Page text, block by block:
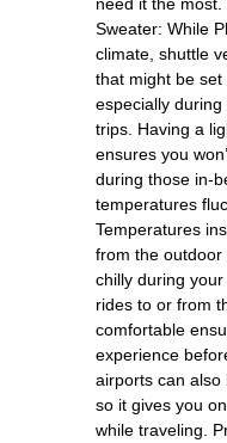
Sweater: While
climate, shuttle
that might be set
especially
trips. Having a
ensures you
during those in-
temperatures
Temperatures
from the outdoor
chilly during
rides to or from
comfortable
experience
airports can also
so it gives you
while traveling.